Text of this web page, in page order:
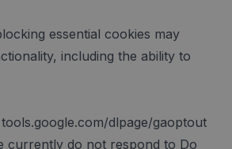
essential cookies may
including the ability to
dlpage/gaoptout
currently do not respond to Do